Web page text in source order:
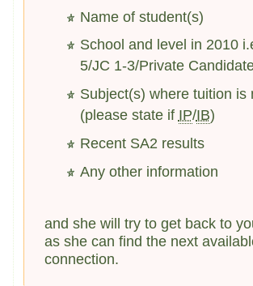
Name of student(s)
School and level in 2010
5/JC 1-3/Private
Subject(s) where tuition is
(please state if IP/IB)
Recent SA2 results
Any other information
and she will try to get back to
as she can find the next
connection.